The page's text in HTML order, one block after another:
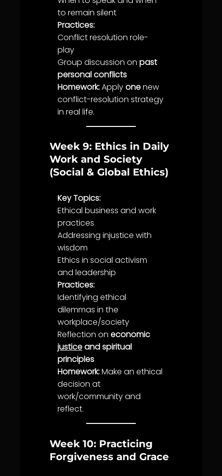
to remain silent
Practices:
Conflict resolution role-
play
Group discussion on past
personal conflicts
Homework:Applyonenew
conflict-resolution strategy
in real life.
Week 9: Ethics in Daily
Work and Society
(Social & Global Ethics)
Key Topics:
Ethical business and work
practices
Addressing injustice with
wisdom
Ethics in social activism
and leadership
Practices:
Identifying ethical
dilemmas in the
workplace/society
Reflection on economic
justiceand spiritual
principles
Homework:Make an ethical
decision at
work/communityand
reflect.
Week 10: Practicing
Forgiveness and Grace